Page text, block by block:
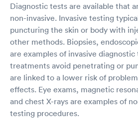
Diagnostic tests are available that
non-invasive. Invasive testing
puncturing the skin or body with
other methods. Biopsies,
are examples of invasive
treatments avoid penetrating or
are linked to a lower risk of
effects. Eye exams, magnetic
and chest X-rays are examples of
testing procedures.